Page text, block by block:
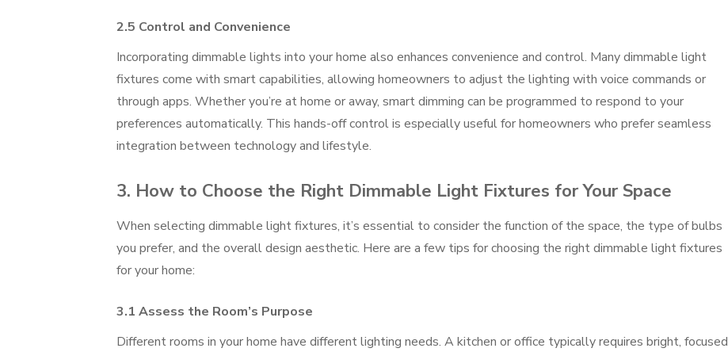
2.5 Control and Convenience
Incorporating dimmable lights into your home also enhances convenience and control. Many dimmable light
fixtures come with smart capabilities, allowing homeowners to adjust the lighting with voice commands or
through apps. Whether you’re at home or away, smart dimming can be programmed to respond to your
preferences automatically. This hands-off control is especially useful for homeowners who prefer seamless
integration between technology and lifestyle.
3. How to Choose the Right Dimmable Light Fixtures for Your Space
When selecting dimmable light fixtures, it’s essential to consider the function of the space, the type of bulbs
you prefer, and the overall design aesthetic. Here are a few tips for choosing the right dimmable light fixtures
for your home:
3.1 Assess the Room’s Purpose
Different rooms in your home have different lighting needs. A kitchen or office typically requires bright, focused